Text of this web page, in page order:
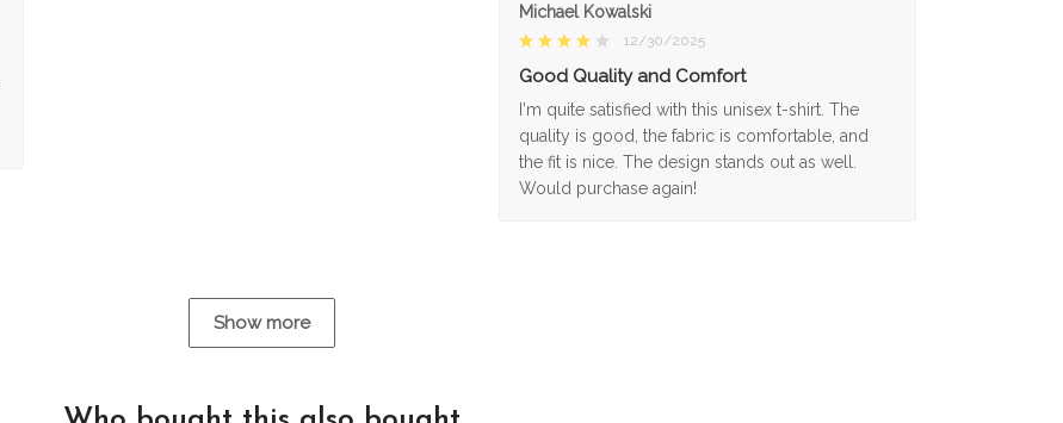
Michael Kowalski
12/30/2025
Good Quality and Comfort
I'm quite satisfied with this unisex t-shirt. The
quality is good, the fabric is comfortable, and
the fit is nice. The design stands out as well.
Would purchase again!
Show more